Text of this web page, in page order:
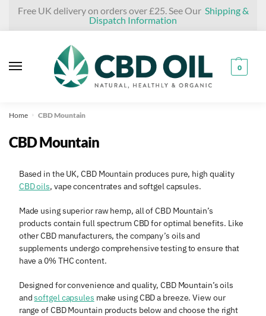
Free UK delivery on orders over £25. See Our Shipping &
Dispatch Information
0
Home » CBD Mountain
CBD Mountain
Based in the UK, CBD Mountain produces pure, high quality
CBD oils, vape concentrates and softgel capsules.
Made using superior raw hemp, all of CBD Mountain’s
products contain full spectrum CBD for optimal benefits. Like
other CBD manufacturers, the company’s oils and
supplements undergo comprehensive testing to ensure that
have a 0% THC content.
Designed for convenience and quality, CBD Mountain’s oils
andsoftgel capsules make using CBD a breeze. View our
range of CBD Mountain products below and choose the right